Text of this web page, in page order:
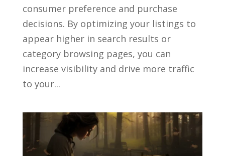
consumer preference and purchase
decisions. By optimizing your listings to
appear higher in search results or
category browsing pages, you can
increase visibility and drive more traffic
to your...